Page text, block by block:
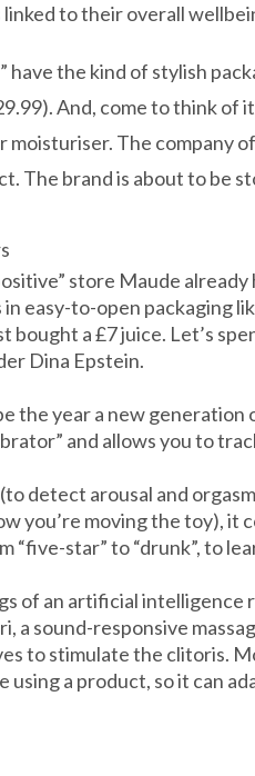
to their overall
have the kind of stylish
And, come to think
The company
The brand is about to be
store Maude
easy-to-open packaging
bought a £7 juice. Let’s
Dina Epstein.
the year a new generation
and allows you to
detect arousal and
you’re moving the toy), it
“five-star” to “drunk”, to
of an artificial intelligence
a sound-responsive
to stimulate the clitoris.
a product, so it can